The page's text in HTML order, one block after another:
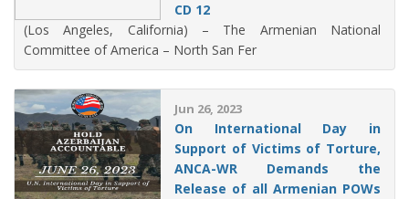
CD 12
(Los Angeles, California) – The Armenian National
Committee of America – North San Fer
Jun 26, 2023
On International Day in
Support of Victims of Torture,
ANCA-WR Demands the
Release of all Armenian POWs